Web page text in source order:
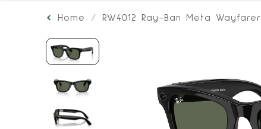
Home RW4012 Ray-Ban Meta Wayfarer